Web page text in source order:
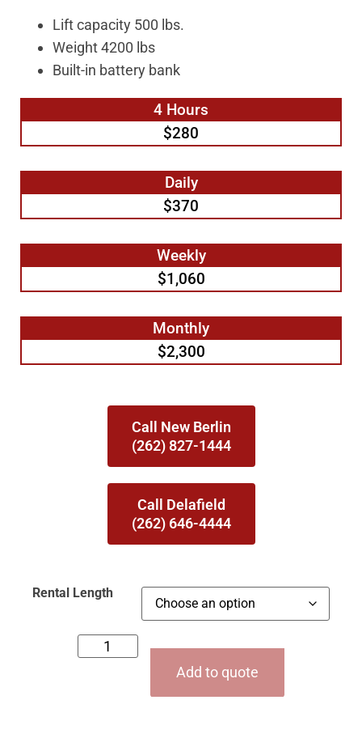
Lift capacity 500 lbs.
Weight 4200 lbs
Built-in battery bank
4 Hours
$280
Daily
$370
Weekly
$1,060
Monthly
$2,300
Call New Berlin
(262) 827-1444
Call Delafield
(262) 646-4444
Rental Length
Add to quote